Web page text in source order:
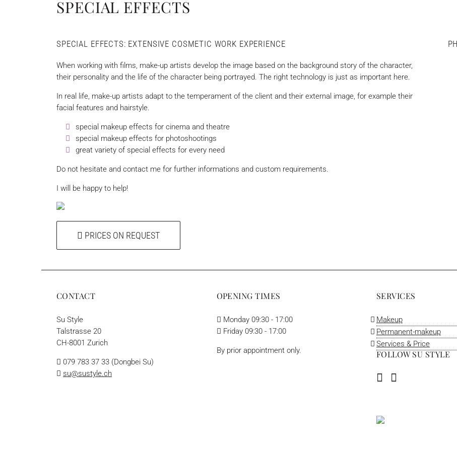
SPECIAL EFFECTS
SPECIAL EFFECTS: EXTENSIVE COSMETIC WORK EXPERIENCE
When working with films, make-up artists develop the image based on the background story of the character,
their personality and the life of the character being portrayed. The right technology is just as important here.
In real life, make-up artists adapt to the temperament of the client and their external image, for example their
facial features and hairstyle.
special makeup effects for cinema and theatre
special makeup effects for photoshootings
great variety of special effects for every need
Do not hesitate and contact me for further informations and custom requirements.
I will be happy to help!
PRICES ON REQUEST
CONTACT
Su Style
Talstrasse 20
CH-8001 Zurich
079 783 37 33 (Dongbei Su)
su@sustyle.ch
OPENING TIMES
Monday 09:30 - 17:00
Friday 09:30 - 17:00
By prior appointment only.
SERVICES
Makeup
Permanent-makeup
Services & Price
FOLLOW SU STYLE